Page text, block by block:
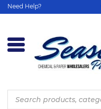
Need Help?
Products
search